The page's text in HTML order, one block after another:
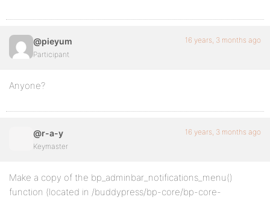
@pieyum
Participant
16 years, 3 months ago
Anyone?
@r-a-y
Keymaster
16 years, 3 months ago
Make a copy of the bp_adminbar_notifications_menu()
function (located in /buddypress/bp-core/bp-core-